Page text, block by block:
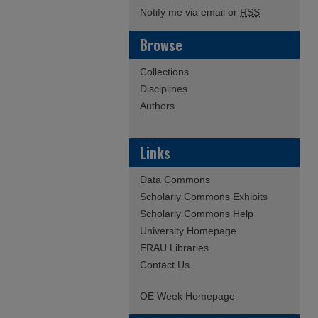
Notify me via email or RSS
Browse
Collections
Disciplines
Authors
Links
Data Commons
Scholarly Commons Exhibits
Scholarly Commons Help
University Homepage
ERAU Libraries
Contact Us
OE Week Homepage